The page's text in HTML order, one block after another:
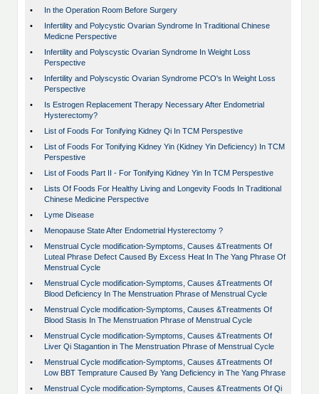
•
In the Operation Room Before Surgery
•
Infertility and Polycystic Ovarian Syndrome In Traditional Chinese
Medicne Perspective
•
Infertility and Polyscystic Ovarian Syndrome In Weight Loss
Perspective
•
Infertility and Polyscystic Ovarian Syndrome PCO's In Weight Loss
Perspective
•
Is Estrogen Replacement Therapy Necessary After Endometrial
Hysterectomy?
•
List of Foods For Tonifying Kidney Qi In TCM Perspestive
•
List of Foods For Tonifying Kidney Yin (Kidney Yin Deficiency) In TCM
Perspestive
•
List of Foods Part II - For Tonifying Kidney Yin In TCM Perspestive
•
Lists Of Foods For Healthy Living and Longevity Foods In Traditional
Chinese Medicine Perspective
•
Lyme Disease
•
Menopause State After Endometrial Hysterectomy ?
•
Menstrual Cycle modification-Symptoms, Causes &Treatments Of
Luteal Phrase Defect Caused By Excess Heat In The Yang Phrase Of
Menstrual Cycle
•
Menstrual Cycle modification-Symptoms, Causes &Treatments Of
Blood Deficiency In The Menstruation Phrase of Menstrual Cycle
•
Menstrual Cycle modification-Symptoms, Causes &Treatments Of
Blood Stasis In The Menstruation Phrase of Menstrual Cycle
•
Menstrual Cycle modification-Symptoms, Causes &Treatments Of
Liver Qi Stagantion in The Menstruation Phrase of Menstrual Cycle
•
Menstrual Cycle modification-Symptoms, Causes &Treatments Of
Low BBT Temprature Caused By Yang Deficiency in The Yang Phrase
•
Menstrual Cycle modification-Symptoms, Causes &Treatments Of Qi